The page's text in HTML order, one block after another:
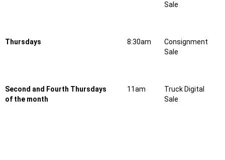
Sale
Thursdays 8:30am
Consignment
Sale
Second and Fourth Thursdays
of the month
11am
Truck Digital
Sale